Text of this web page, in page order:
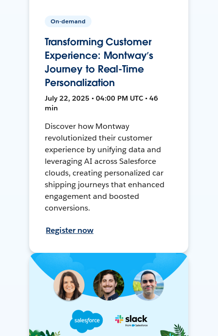
On-demand
Transforming Customer
Experience: Montway’s
Journey to Real-Time
Personalization
July 22, 2025 • 04:00 PM UTC • 46
min
Discover how Montway
revolutionized their customer
experience by unifying data and
leveraging AI across Salesforce
clouds, creating personalized car
shipping journeys that enhanced
engagement and boosted
conversions.
Register now